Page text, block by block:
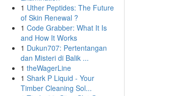
1 Uther Peptides: The Future
of Skin Renewal ?
1 Code Grabber: What It Is
and How It Works
1 Dukun707: Pertentangan
dan Misteri di Balik ...
1 theWagerLine
1 Shark P Liquid - Your
Timber Cleaning Sol...